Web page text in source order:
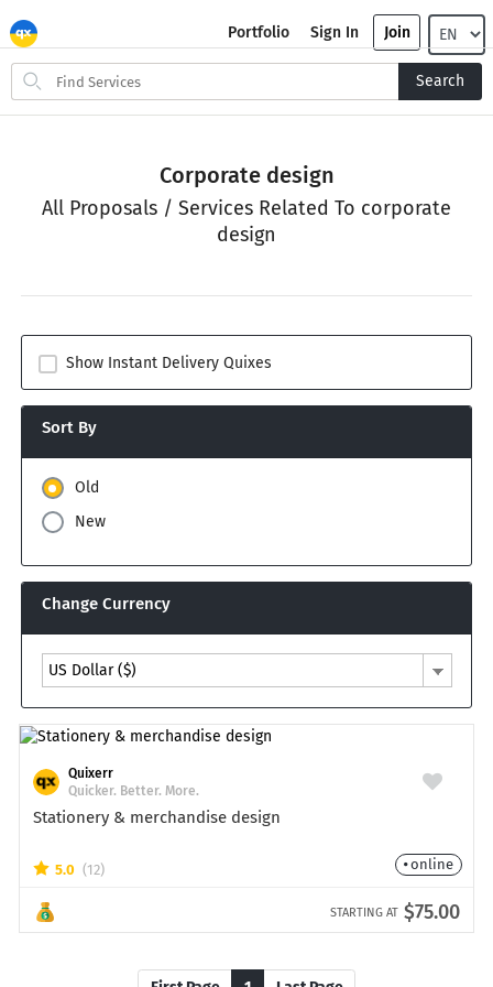
Search
items
Search
Portfolio Sign In Join
Corporate design
All Proposals / Services Related To corporate
design
Show Instant Delivery Quixes
Sort By
Old
New
Change Currency
US Dollar ($)
Quixerr
Quicker. Better. More.
Stationery & merchandise design
5.0 (12) online
STARTING AT $75.00